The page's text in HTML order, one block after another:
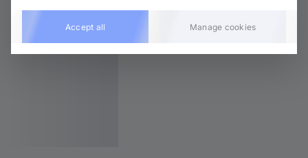
Accept all Manage cookies